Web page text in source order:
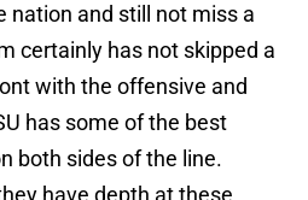
nation and still not miss a
certainly has not skipped a
with the offensive and
has some of the best
both sides of the line.
have depth at these